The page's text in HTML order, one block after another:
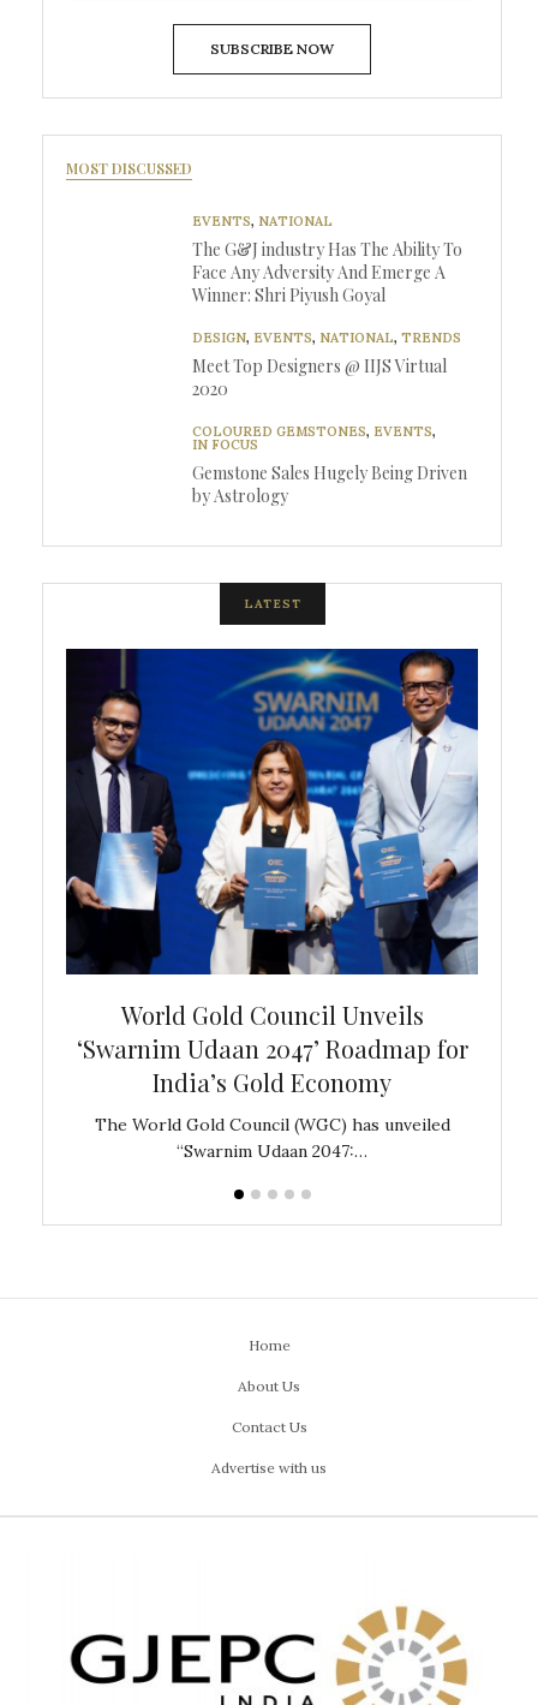
SUBSCRIBE NOW
MOST DISCUSSED
EVENTS, NATIONAL
The G&J industry Has The Ability To
Face Any Adversity And Emerge A
Winner: Shri Piyush Goyal
DESIGN, EVENTS, NATIONAL, TRENDS
Meet Top Designers @ IIJS Virtual
2020
COLOURED GEMSTONES, EVENTS,
IN FOCUS
Gemstone Sales Hugely Being Driven
by Astrology
LATEST
World Gold Council Unveils
‘Swarnim Udaan 2047’ Roadmap for
India’s Gold Economy
The World Gold Council (WGC) has unveiled
“Swarnim Udaan 2047:…
Home
About Us
Contact Us
Advertise with us